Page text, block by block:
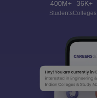
400M+
Students
36K+
Colleges